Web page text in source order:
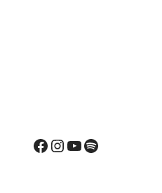
Facebook
Instagram
YouTube
Spotify